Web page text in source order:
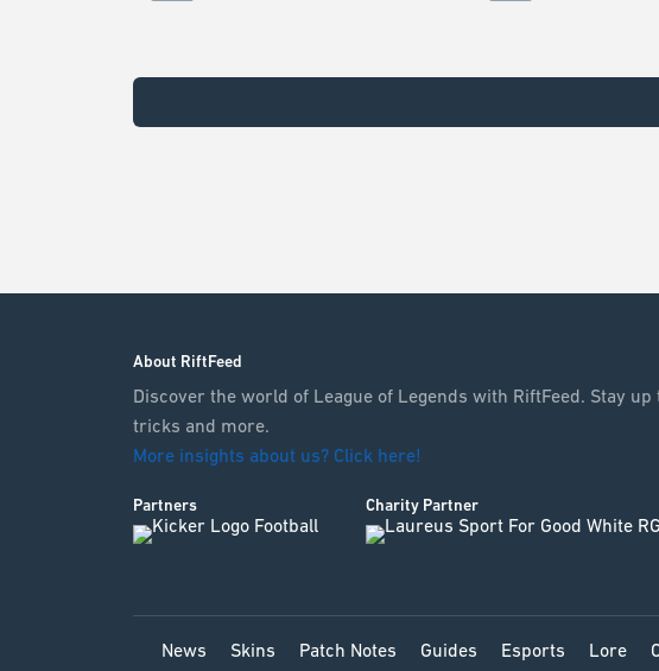
About RiftFeed
Discover the world of League of Legends with RiftFeed. Stay
tricks and more.
More insights about us? Click here!
Partners Charity Partner
News Skins Patch Notes Guides Esports Lore